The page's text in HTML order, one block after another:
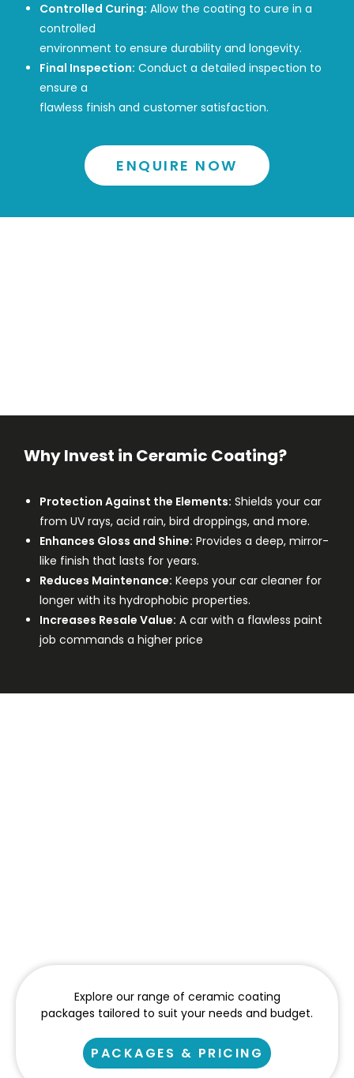
Controlled Curing: Allow the coating to cure in a
controlled
environment to ensure durability and longevity.
Final Inspection: Conduct a detailed inspection to
ensure a
flawless finish and customer satisfaction.
ENQUIRE NOW
Why Invest in Ceramic Coating?
Protection Against the Elements: Shields your car
from UV rays, acid rain, bird droppings, and more.
Enhances Gloss and Shine: Provides a deep, mirror-
like finish that lasts for years.
Reduces Maintenance: Keeps your car cleaner for
longer with its hydrophobic properties.
Increases Resale Value: A car with a flawless paint
job commands a higher price
Explore our range of ceramic coating
packages tailored to suit your needs and budget.
PACKAGES & PRICING